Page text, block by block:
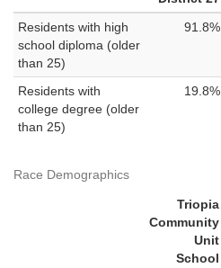
Residents with high
school diploma (older
than 25)
91.8%
Residents with
college degree (older
than 25)
19.8%
Race Demographics
Triopia
Community
Unit
School